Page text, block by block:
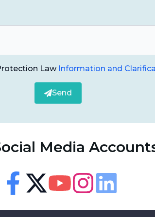
up to 10 years of control in the
the advantages of the treatment
is achieved.
using removable prostheses.
Panel
Law Information and
Send
Media